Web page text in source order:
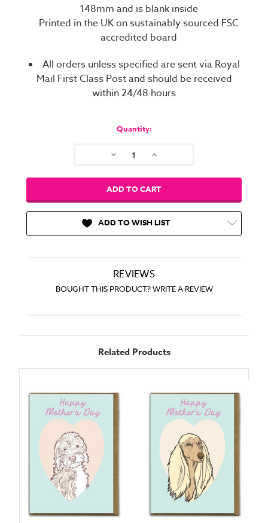
148mm and is blank inside
Printed in the UK on sustainably sourced FSC
accredited board
All orders unless specified are sent via Royal
Mail First Class Post and should be received
within 24/48 hours
Quantity:
Decrease Increase
ADD TO WISH LIST
REVIEWS
BOUGHT THIS PRODUCT? WRITE A REVIEW
Related Products